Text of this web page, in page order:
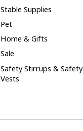
Stable Supplies
Pet
Home & Gifts
Sale
Safety Stirrups & Safety
Vests